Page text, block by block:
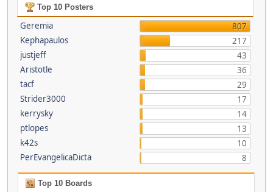
Top 10 Posters
Geremia
807
Kephapaulos
217
justjeff
43
Aristotle
36
tacf
29
Strider3000
17
kerrysky
14
ptlopes
13
k42s
10
PerEvangelicaDicta
8
Top 10 Boards